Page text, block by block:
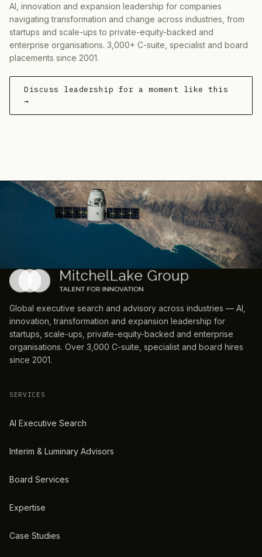
AI, innovation and expansion leadership for companies
navigating transformation and change across industries, from
startups and scale-ups to private-equity-backed and
enterprise organisations. 3,000+ C-suite, specialist and board
placements since 2001.
Discuss leadership for a moment like this
→
Global executive search and advisory across industries — AI,
innovation, transformation and expansion leadership for
startups, scale-ups, private-equity-backed and enterprise
organisations. Over 3,000 C-suite, specialist and board hires
since 2001.
SERVICES
AI Executive Search
Interim & Luminary Advisors
Board Services
Expertise
Case Studies